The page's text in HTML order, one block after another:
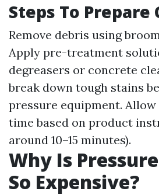
Steps To Prepare
Remove debris using
Apply pre-treatment
degreasers or concrete
break down tough stains
pressure equipment.
time based on product
around 10–15 minutes).
Why Is
So Expensive?